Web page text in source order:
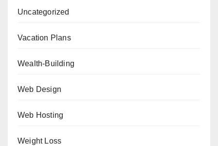
Uncategorized
Vacation Plans
Wealth-Building
Web Design
Web Hosting
Weight Loss